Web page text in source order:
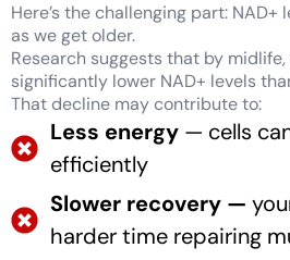
Here’s the challenging part:
as we get older.
Research suggests that by
significantly lower NAD+ levels
That decline may contribute to:
Less energy — cells
efficiently
Slower recovery —
harder time repairing